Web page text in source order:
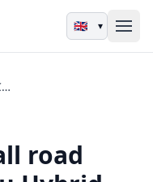
▾
Review electric all road Cube Kathmandu Hybrid Pro 625
road